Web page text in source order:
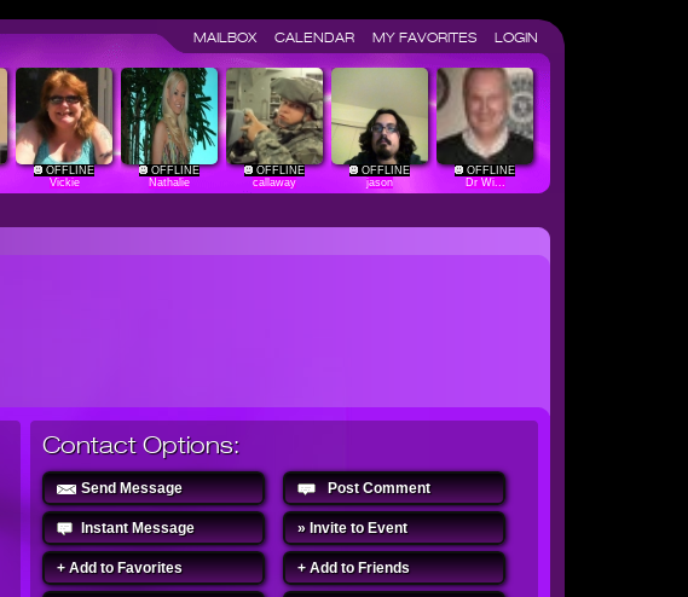
MAILBOX CALENDAR MY FAVORITES LOGIN
OFFLINE
Vickie
OFFLINE
Nathalie
OFFLINE
callaway
OFFLINE
jason
OFFLINE
Dr Wi...
Contact Options:
Send Message
Instant Message
Post Comment
» Invite to Event
+ Add to Favorites + Add to Friends